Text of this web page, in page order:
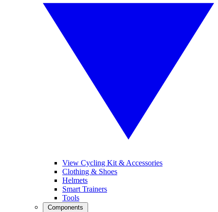
View Cycling Kit & Accessories
Clothing & Shoes
Helmets
Smart Trainers
Tools